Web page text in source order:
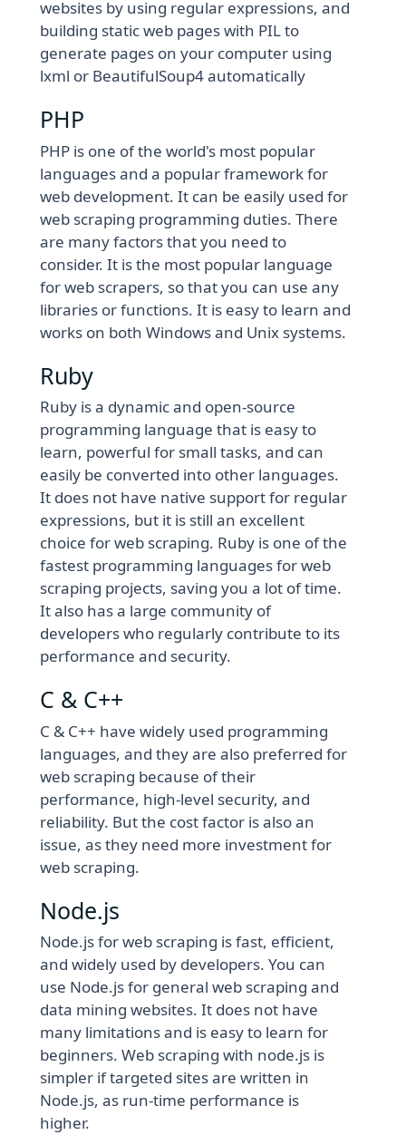
websites by using regular expressions, and
building static web pages with PIL to
generate pages on your computer using
lxml or BeautifulSoup4 automatically
PHP
PHP is one of the world's most popular
languages and a popular framework for
web development. It can be easily used for
web scraping programming duties. There
are many factors that you need to
consider. It is the most popular language
for web scrapers, so that you can use any
libraries or functions. It is easy to learn and
works on both Windows and Unix systems.
Ruby
Ruby is a dynamic and open-source
programming language that is easy to
learn, powerful for small tasks, and can
easily be converted into other languages.
It does not have native support for regular
expressions, but it is still an excellent
choice for web scraping. Ruby is one of the
fastest programming languages for web
scraping projects, saving you a lot of time.
It also has a large community of
developers who regularly contribute to its
performance and security.
C & C++
C & C++ have widely used programming
languages, and they are also preferred for
web scraping because of their
performance, high-level security, and
reliability. But the cost factor is also an
issue, as they need more investment for
web scraping.
Node.js
Node.js for web scraping is fast, efficient,
and widely used by developers. You can
use Node.js for general web scraping and
data mining websites. It does not have
many limitations and is easy to learn for
beginners. Web scraping with node.js is
simpler if targeted sites are written in
Node.js, as run-time performance is
higher.